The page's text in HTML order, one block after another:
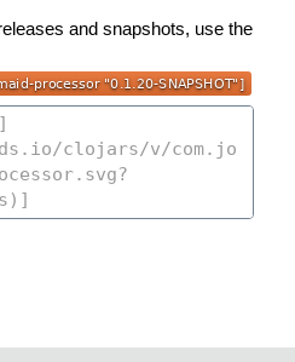
and snapshots, use the